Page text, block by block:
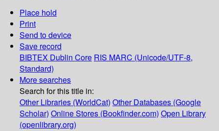
Place hold
Print
Send to device
Save record
BIBTEX Dublin Core RIS MARC (Unicode/UTF-8,
Standard)
More searches
Search for this title in:
Other Libraries (WorldCat) Other Databases (Google
Scholar) Online Stores (Bookfinder.com) Open Library
(openlibrary.org)